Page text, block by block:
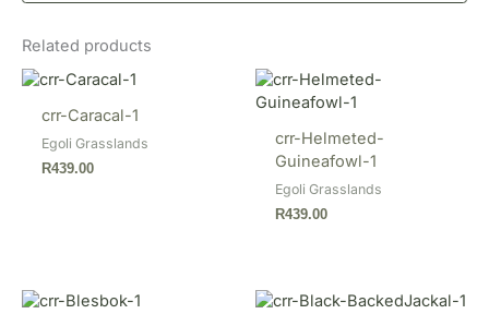
Related products
crr-Caracal-1
Egoli Grasslands
R439.00
crr-Helmeted-
Guineafowl-1
Egoli Grasslands
R439.00